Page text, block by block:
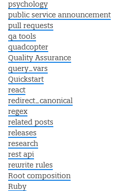
psychology
public service announcement
pull requests
qa tools
quadcopter
Quality Assurance
query_vars
Quickstart
react
redirect_canonical
regex
related posts
releases
research
rest api
rewrite rules
Root composition
Ruby